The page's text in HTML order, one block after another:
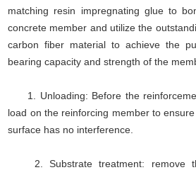
matching resin impregnating glue to
concrete member and utilize the
carbon fiber material to achieve the
bearing capacity and strength of the
1. Unloading: Before the
load on the reinforcing member to
surface has no interference.
2. Substrate treatment: remove